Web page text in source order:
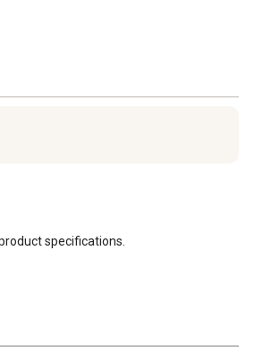
Safety: Built-in thermal
1 Heating Plate Unit
specifications.